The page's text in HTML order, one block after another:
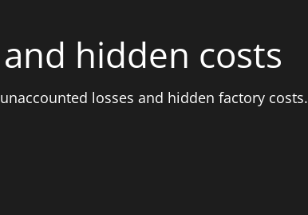
hidden costs
losses and hidden factory costs.